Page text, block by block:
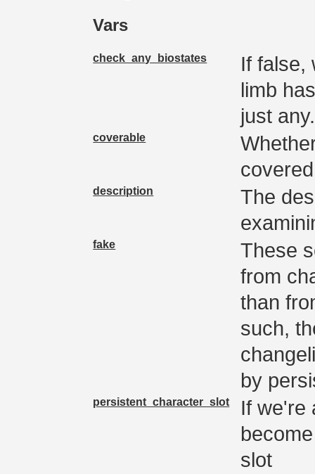
Vars
check_any_biostates
If false,
limb
just any.
coverable
description
The
fake
These
from
than
such,
by
persistent_character_slot
If we're
slot